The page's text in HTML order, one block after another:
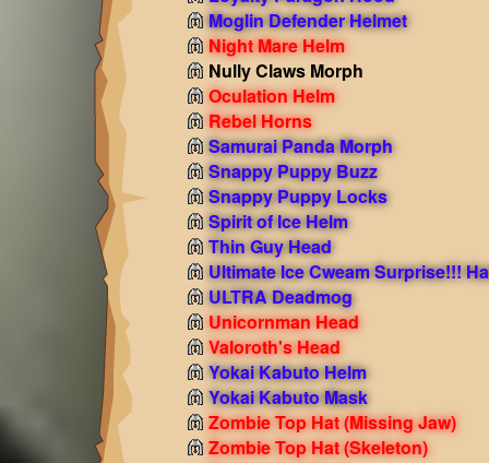
Moglin Defender Helmet
Night Mare Helm
Nully Claws Morph
Oculation Helm
Rebel Horns
Samurai Panda Morph
Snappy Puppy Buzz
Snappy Puppy Locks
Spirit of Ice Helm
Thin Guy Head
Ultimate Ice Cweam Surprise!!!
ULTRA Deadmog
Unicornman Head
Valoroth's Head
Yokai Kabuto Helm
Yokai Kabuto Mask
Zombie Top Hat (Missing Jaw)
Zombie Top Hat (Skeleton)